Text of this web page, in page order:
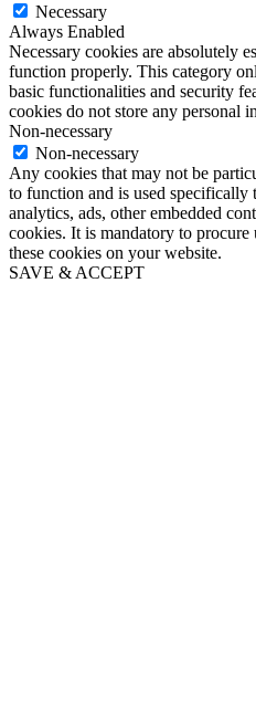
Necessary
Always Enabled
Necessary cookies are absolutely
function properly. This category
basic functionalities and security
cookies do not store any personal
Non-necessary
Non-necessary
Any cookies that may not be
to function and is used specifically
analytics, ads, other embedded
cookies. It is mandatory to
these cookies on your website.
SAVE & ACCEPT